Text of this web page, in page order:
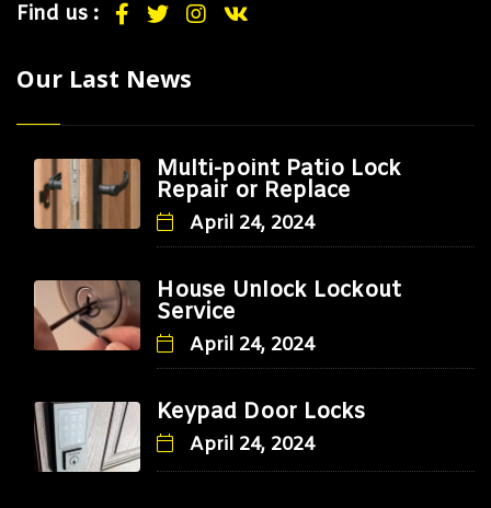
Find us :
Our Last News
Multi-point Patio Lock
Repair or Replace
April 24, 2024
House Unlock Lockout
Service
April 24, 2024
Keypad Door Locks
April 24, 2024